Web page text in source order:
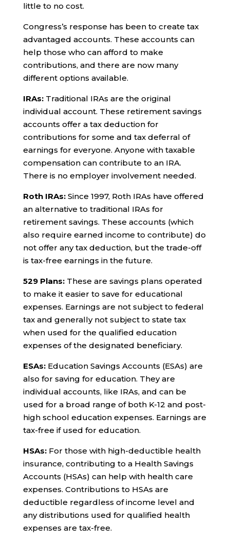
little to no cost.
Congress’s response has been to create tax
advantaged accounts. These accounts can
help those who can afford to make
contributions, and there are now many
different options available.
IRAs: Traditional IRAs are the original
individual account. These retirement savings
accounts offer a tax deduction for
contributions for some and tax deferral of
earnings for everyone. Anyone with taxable
compensation can contribute to an IRA.
There is no employer involvement needed.
Roth IRAs: Since 1997, Roth IRAs have offered
an alternative to traditional IRAs for
retirement savings. These accounts (which
also require earned income to contribute) do
not offer any tax deduction, but the trade-off
is tax-free earnings in the future.
529 Plans: These are savings plans operated
to make it easier to save for educational
expenses. Earnings are not subject to federal
tax and generally not subject to state tax
when used for the qualified education
expenses of the designated beneficiary.
ESAs: Education Savings Accounts (ESAs) are
also for saving for education. They are
individual accounts, like IRAs, and can be
used for a broad range of both K-12 and post-
high school education expenses. Earnings are
tax-free if used for education.
HSAs: For those with high-deductible health
insurance, contributing to a Health Savings
Accounts (HSAs) can help with health care
expenses. Contributions to HSAs are
deductible regardless of income level and
any distributions used for qualified health
expenses are tax-free.